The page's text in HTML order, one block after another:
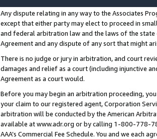
Any dispute relating in any way to the Associates
except that either party may elect to proceed in
and federal arbitration law and the laws of the
Agreement and any dispute of any sort that might
There is no judge or jury in arbitration, and court
damages and relief as a court (including injunctive
Agreement as a court would.
Before you may begin an arbitration proceeding,
your claim to our registered agent, Corporation
arbitration will be conducted by the American
available at www.adr.org or by calling 1-800-778-
AAA’s Commercial Fee Schedule. You and we each